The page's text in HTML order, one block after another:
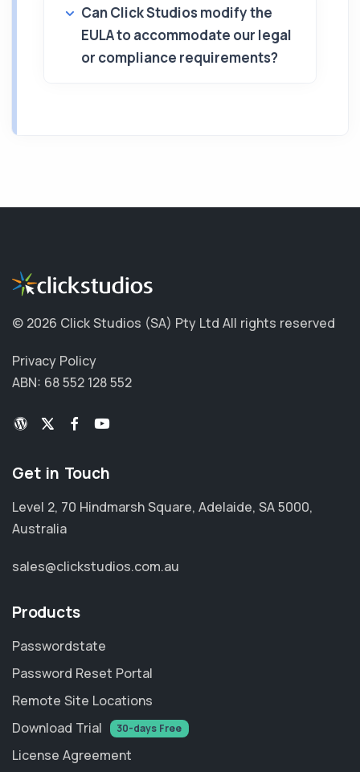
Can Click Studios modify the
EULA to accommodate our legal
or compliance requirements?
© 2026 Click Studios (SA) Pty Ltd All rights reserved
Privacy Policy
ABN: 68 552 128 552
Get in Touch
Level 2, 70 Hindmarsh Square, Adelaide, SA 5000,
Australia
sales@clickstudios.com.au
Products
Passwordstate
Password Reset Portal
Remote Site Locations
Download Trial
30-days Free
License Agreement